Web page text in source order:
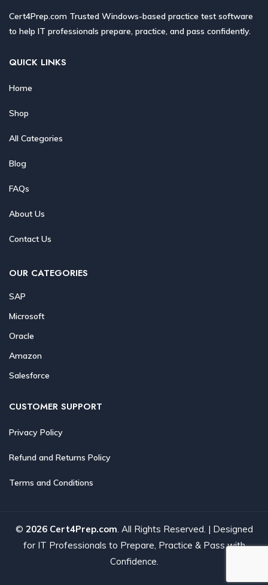
Cert4Prep.com Trusted Windows-based practice test software
to help IT professionals prepare, practice, and pass confidently.
QUICK LINKS
Home
Shop
All Categories
Blog
FAQs
About Us
Contact Us
OUR CATEGORIES
SAP
Microsoft
Oracle
Amazon
Salesforce
CUSTOMER SUPPORT
Privacy Policy
Refund and Returns Policy
Terms and Conditions
© 2026 Cert4Prep.com. All Rights Reserved. | Designed
for IT Professionals to Prepare, Practice & Pass with
Confidence.